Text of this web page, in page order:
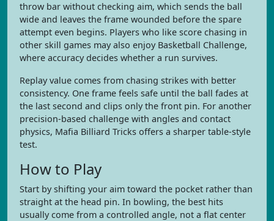
throw bar without checking aim, which sends the ball
wide and leaves the frame wounded before the spare
attempt even begins. Players who like score chasing in
other skill games may also enjoy Basketball Challenge,
where accuracy decides whether a run survives.
Replay value comes from chasing strikes with better
consistency. One frame feels safe until the ball fades at
the last second and clips only the front pin. For another
precision-based challenge with angles and contact
physics, Mafia Billiard Tricks offers a sharper table-style
test.
How to Play
Start by shifting your aim toward the pocket rather than
straight at the head pin. In bowling, the best hits
usually come from a controlled angle, not a flat center